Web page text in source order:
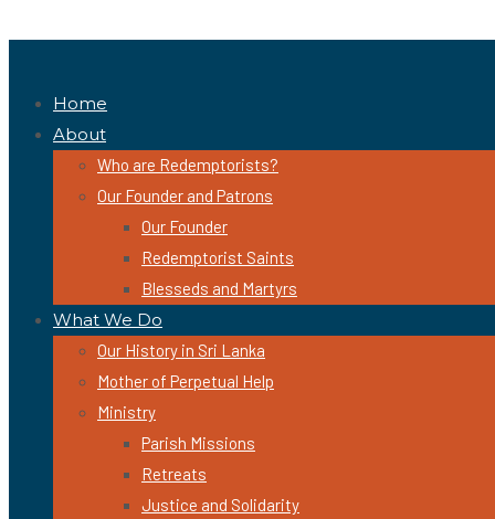
Home
About
Who are Redemptorists?
Our Founder and Patrons
Our Founder
Redemptorist Saints
Blesseds and Martyrs
What We Do
Our History in Sri Lanka
Mother of Perpetual Help
Ministry
Parish Missions
Retreats
Justice and Solidarity